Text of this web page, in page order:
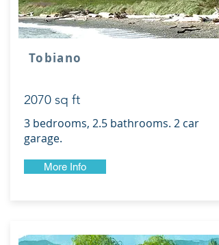
Tobiano
2070 sq ft
3 bedrooms, 2.5 bathrooms. 2 car
garage.
More Info